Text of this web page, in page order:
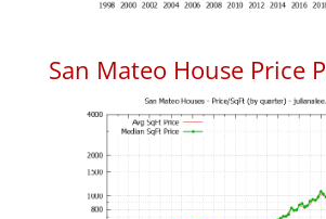
San Mateo House Price